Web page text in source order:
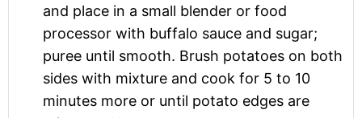
and place in a small blender or food
processor with buffalo sauce and sugar;
puree until smooth. Brush potatoes on both
sides with mixture and cook for 5 to 10
minutes more or until potato edges are